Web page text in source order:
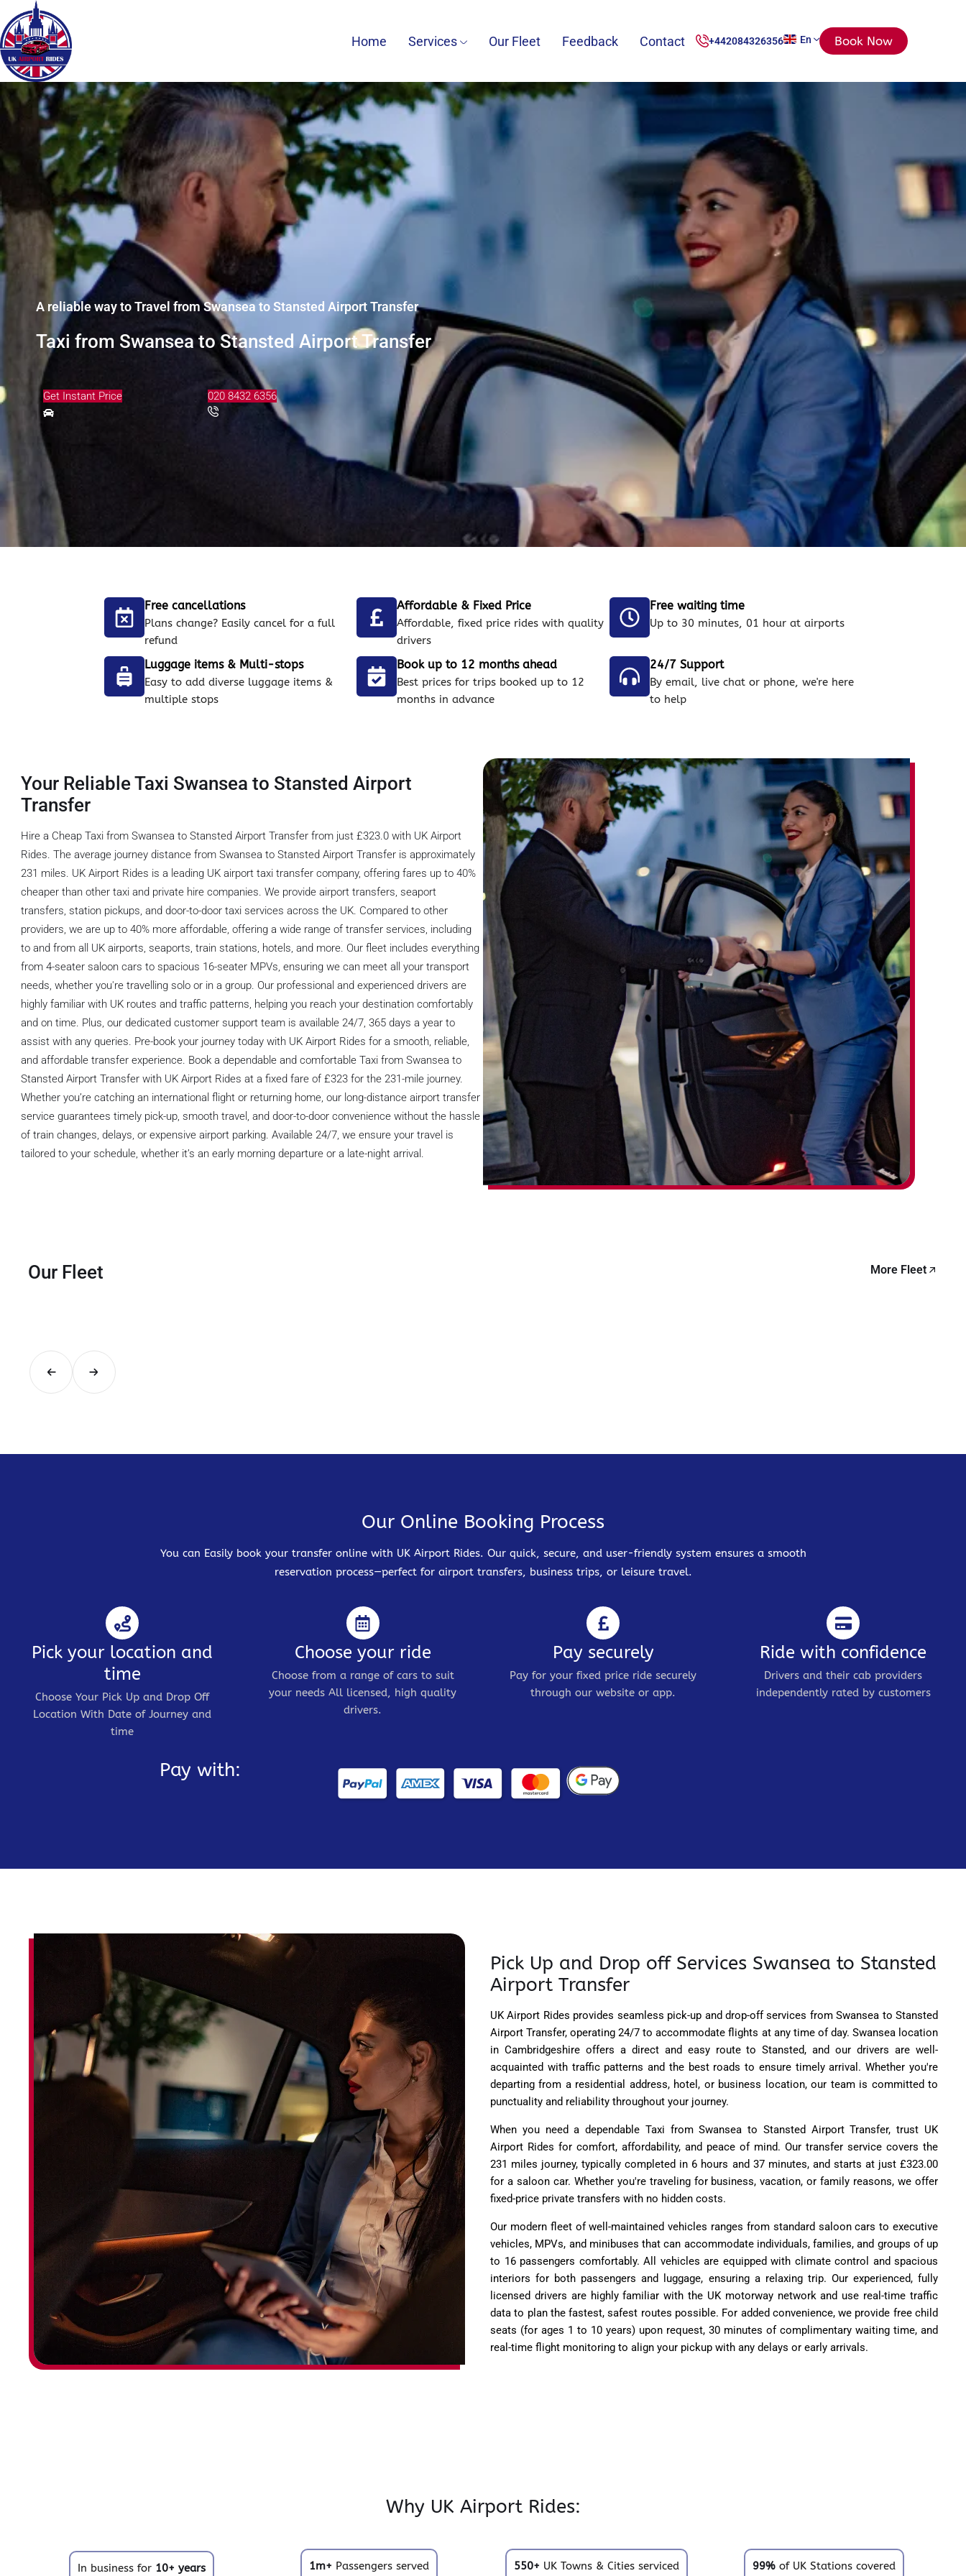
Home Services Our Fleet Feedback Contact +442084326356 En Book Now
A reliable way to Travel from Swansea to Stansted Airport Transfer
Taxi from Swansea to Stansted Airport Transfer
Get Instant Price 020 8432 6356
Free cancellations
Plans change? Easily cancel for a full
refund
Affordable & Fixed Price
Affordable, fixed price rides with quality
drivers
Free waiting time
Up to 30 minutes, 01 hour at airports
Luggage items & Multi-stops
Easy to add diverse luggage items &
multiple stops
Book up to 12 months ahead
Best prices for trips booked up to 12
months in advance
24/7 Support
By email, live chat or phone, we're here
to help
Your Reliable Taxi Swansea to Stansted Airport
Transfer
Hire a Cheap Taxi from Swansea to Stansted Airport Transfer from just £323.0 with UK Airport
Rides. The average journey distance from Swansea to Stansted Airport Transfer is approximately
231 miles. UK Airport Rides is a leading UK airport taxi transfer company, offering fares up to 40%
cheaper than other taxi and private hire companies. We provide airport transfers, seaport
transfers, station pickups, and door-to-door taxi services across the UK. Compared to other
providers, we are up to 40% more affordable, offering a wide range of transfer services, including
to and from all UK airports, seaports, train stations, hotels, and more. Our fleet includes everything
from 4-seater saloon cars to spacious 16-seater MPVs, ensuring we can meet all your transport
needs, whether you're travelling solo or in a group. Our professional and experienced drivers are
highly familiar with UK routes and traffic patterns, helping you reach your destination comfortably
and on time. Plus, our dedicated customer support team is available 24/7, 365 days a year to
assist with any queries. Pre-book your journey today with UK Airport Rides for a smooth, reliable,
and affordable transfer experience. Book a dependable and comfortable Taxi from Swansea to
Stansted Airport Transfer with UK Airport Rides at a fixed fare of £323 for the 231-mile journey.
Whether you’re catching an international flight or returning home, our long-distance airport transfer
service guarantees timely pick-up, smooth travel, and door-to-door convenience without the hassle
of train changes, delays, or expensive airport parking. Available 24/7, we ensure your travel is
tailored to your schedule, whether it’s an early morning departure or a late-night arrival.
Our Fleet More Fleet
Our Online Booking Process
You can Easily book your transfer online with UK Airport Rides. Our quick, secure, and user-friendly system ensures a smooth
reservation process—perfect for airport transfers, business trips, or leisure travel.
Pick your location and
time
Choose Your Pick Up and Drop Off
Location With Date of Journey and
time
Choose your ride
Choose from a range of cars to suit
your needs All licensed, high quality
drivers.
Pay securely
Pay for your fixed price ride securely
through our website or app.
Ride with confidence
Drivers and their cab providers
independently rated by customers
Pay with:
Pick Up and Drop off Services Swansea to Stansted
Airport Transfer
UK Airport Rides provides seamless pick-up and drop-off services from Swansea to Stansted
Airport Transfer, operating 24/7 to accommodate flights at any time of day. Swansea location
in Cambridgeshire offers a direct and easy route to Stansted, and our drivers are well-
acquainted with traffic patterns and the best roads to ensure timely arrival. Whether you're
departing from a residential address, hotel, or business location, our team is committed to
punctuality and reliability throughout your journey.
When you need a dependable Taxi from Swansea to Stansted Airport Transfer, trust UK
Airport Rides for comfort, affordability, and peace of mind. Our transfer service covers the
231 miles journey, typically completed in 6 hours and 37 minutes, and starts at just £323.00
for a saloon car. Whether you're traveling for business, vacation, or family reasons, we offer
fixed-price private transfers with no hidden costs.
Our modern fleet of well-maintained vehicles ranges from standard saloon cars to executive
vehicles, MPVs, and minibuses that can accommodate individuals, families, and groups of up
to 16 passengers comfortably. All vehicles are equipped with climate control and spacious
interiors for both passengers and luggage, ensuring a relaxing trip. Our experienced, fully
licensed drivers are highly familiar with the UK motorway network and use real-time traffic
data to plan the fastest, safest routes possible. For added convenience, we provide free child
seats (for ages 1 to 10 years) upon request, 30 minutes of complimentary waiting time, and
real-time flight monitoring to align your pickup with any delays or early arrivals.
Why UK Airport Rides:
In business for 10+ years 1m+ Passengers served 550+ UK Towns & Cities serviced 99% of UK Stations covered